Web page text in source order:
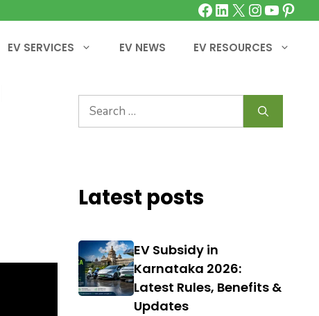
Facebook
LinkedIn
X
EV SERVICES EV NEWS EV RESOURCES
Search
for:
Latest posts
EV Subsidy in
Karnataka 2026:
Latest Rules, Benefits &
Updates